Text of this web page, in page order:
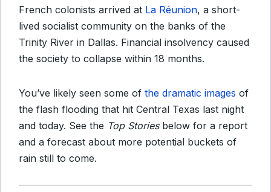
French colonists arrived at La Réunion, a short-
lived socialist community on the banks of the
Trinity River in Dallas. Financial insolvency caused
the society to collapse within 18 months.
You’ve likely seen some of the dramatic images of
the flash flooding that hit Central Texas last night
and today. See the Top Storiesbelow for a report
and a forecast about more potential buckets of
rain still to come.